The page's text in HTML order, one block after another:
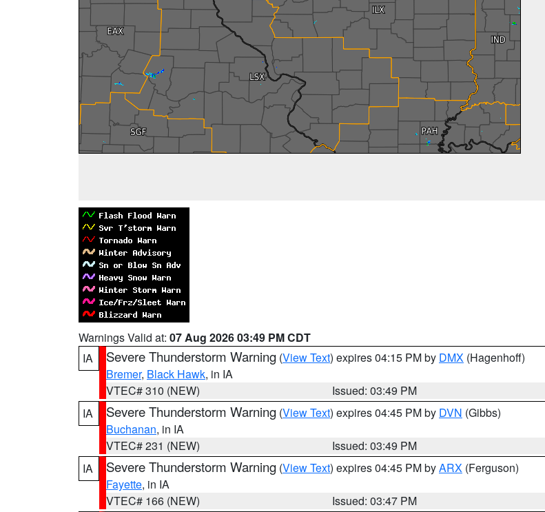
Warnings Valid at: 07 Aug 2026 03:49 PM CDT
IA
Severe Thunderstorm Warning (View Text) expires 04:15 PM by DMX (Hagenhoff)
Bremer, Black Hawk, in IA
VTEC# 310 (NEW)
Issued: 03:49 PM
IA
Severe Thunderstorm Warning (View Text) expires 04:45 PM by DVN (Gibbs)
Buchanan, in IA
VTEC# 231 (NEW)
Issued: 03:49 PM
IA
Severe Thunderstorm Warning (View Text) expires 04:45 PM byARX (Ferguson)
Fayette, in IA
VTEC# 166 (NEW)
Issued: 03:47 PM